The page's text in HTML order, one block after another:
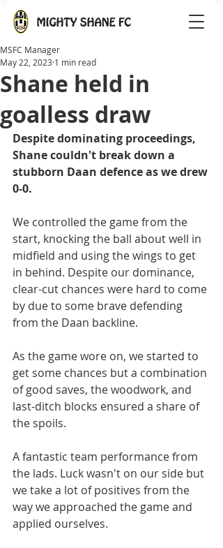
Shane held in
goalless draw
MSFC Manager
May 22, 2023 1 min read
Despite dominating proceedings,
Shane couldn't break down a
stubborn Daan defence as we drew
0-0.
We controlled the game from the
start, knocking the ball about well in
midfield and using the wings to get
in behind. Despite our dominance,
clear-cut chances were hard to come
by due to some brave defending
from the Daan backline.
As the game wore on, we started to
get some chances but a combination
of good saves, the woodwork, and
last-ditch blocks ensured a share of
the spoils.
A fantastic team performance from
the lads. Luck wasn't on our side but
we take a lot of positives from the
way we approached the game and
applied ourselves.